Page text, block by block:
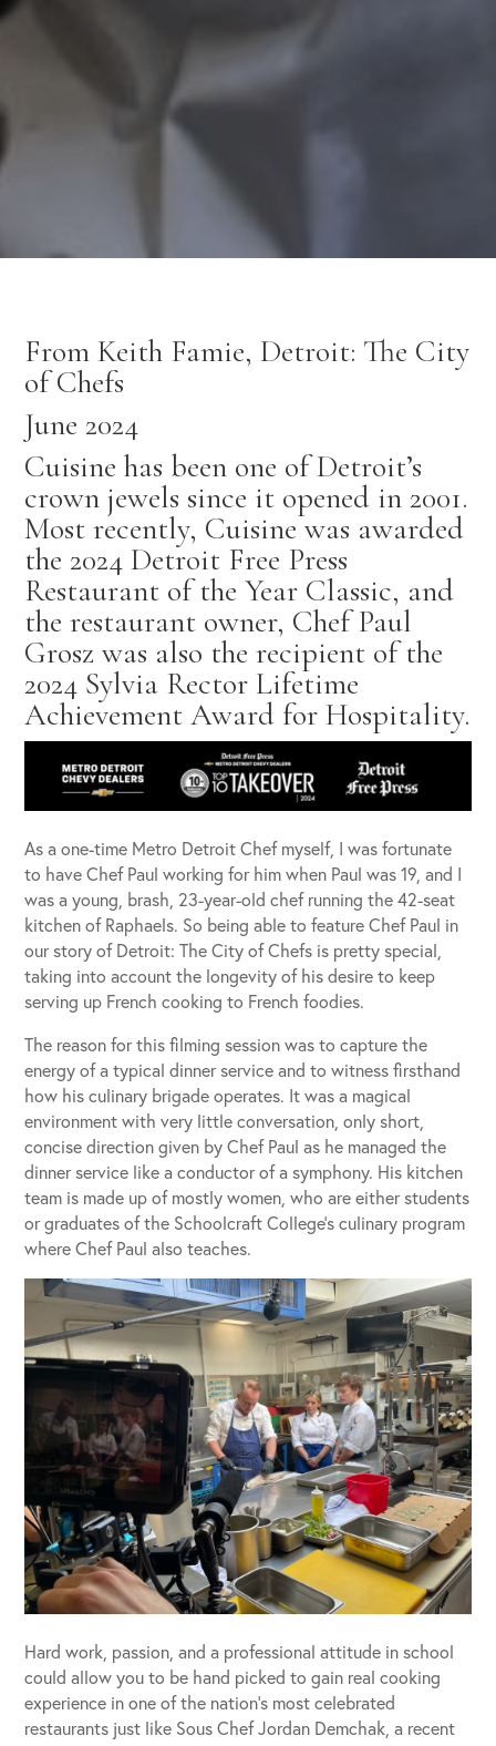
From Keith Famie, Detroit: The City
of Chefs
June 2024
Cuisine has been one of Detroit’s
crown jewels since it opened in 2001.
Most recently, Cuisine was awarded
the 2024 Detroit Free Press
Restaurant of the Year Classic, and
the restaurant owner, Chef Paul
Grosz was also the recipient of the
2024 Sylvia Rector Lifetime
Achievement Award for Hospitality.
As a one-time Metro Detroit Chef myself, I was fortunate
to have Chef Paul working for him when Paul was 19, and I
was a young, brash, 23-year-old chef running the 42-seat
kitchen of Raphaels. So being able to feature Chef Paul in
our story of Detroit: The City of Chefs is pretty special,
taking into account the longevity of his desire to keep
serving up French cooking to French foodies.
The reason for this filming session was to capture the
energy of a typical dinner service and to witness firsthand
how his culinary brigade operates. It was a magical
environment with very little conversation, only short,
concise direction given by Chef Paul as he managed the
dinner service like a conductor of a symphony. His kitchen
team is made up of mostly women, who are either students
or graduates of the Schoolcraft College’s culinary program
where Chef Paul also teaches.
Hard work, passion, and a professional attitude in school
could allow you to be hand picked to gain real cooking
experience in one of the nation’s most celebrated
restaurants just like Sous Chef Jordan Demchak, a recent